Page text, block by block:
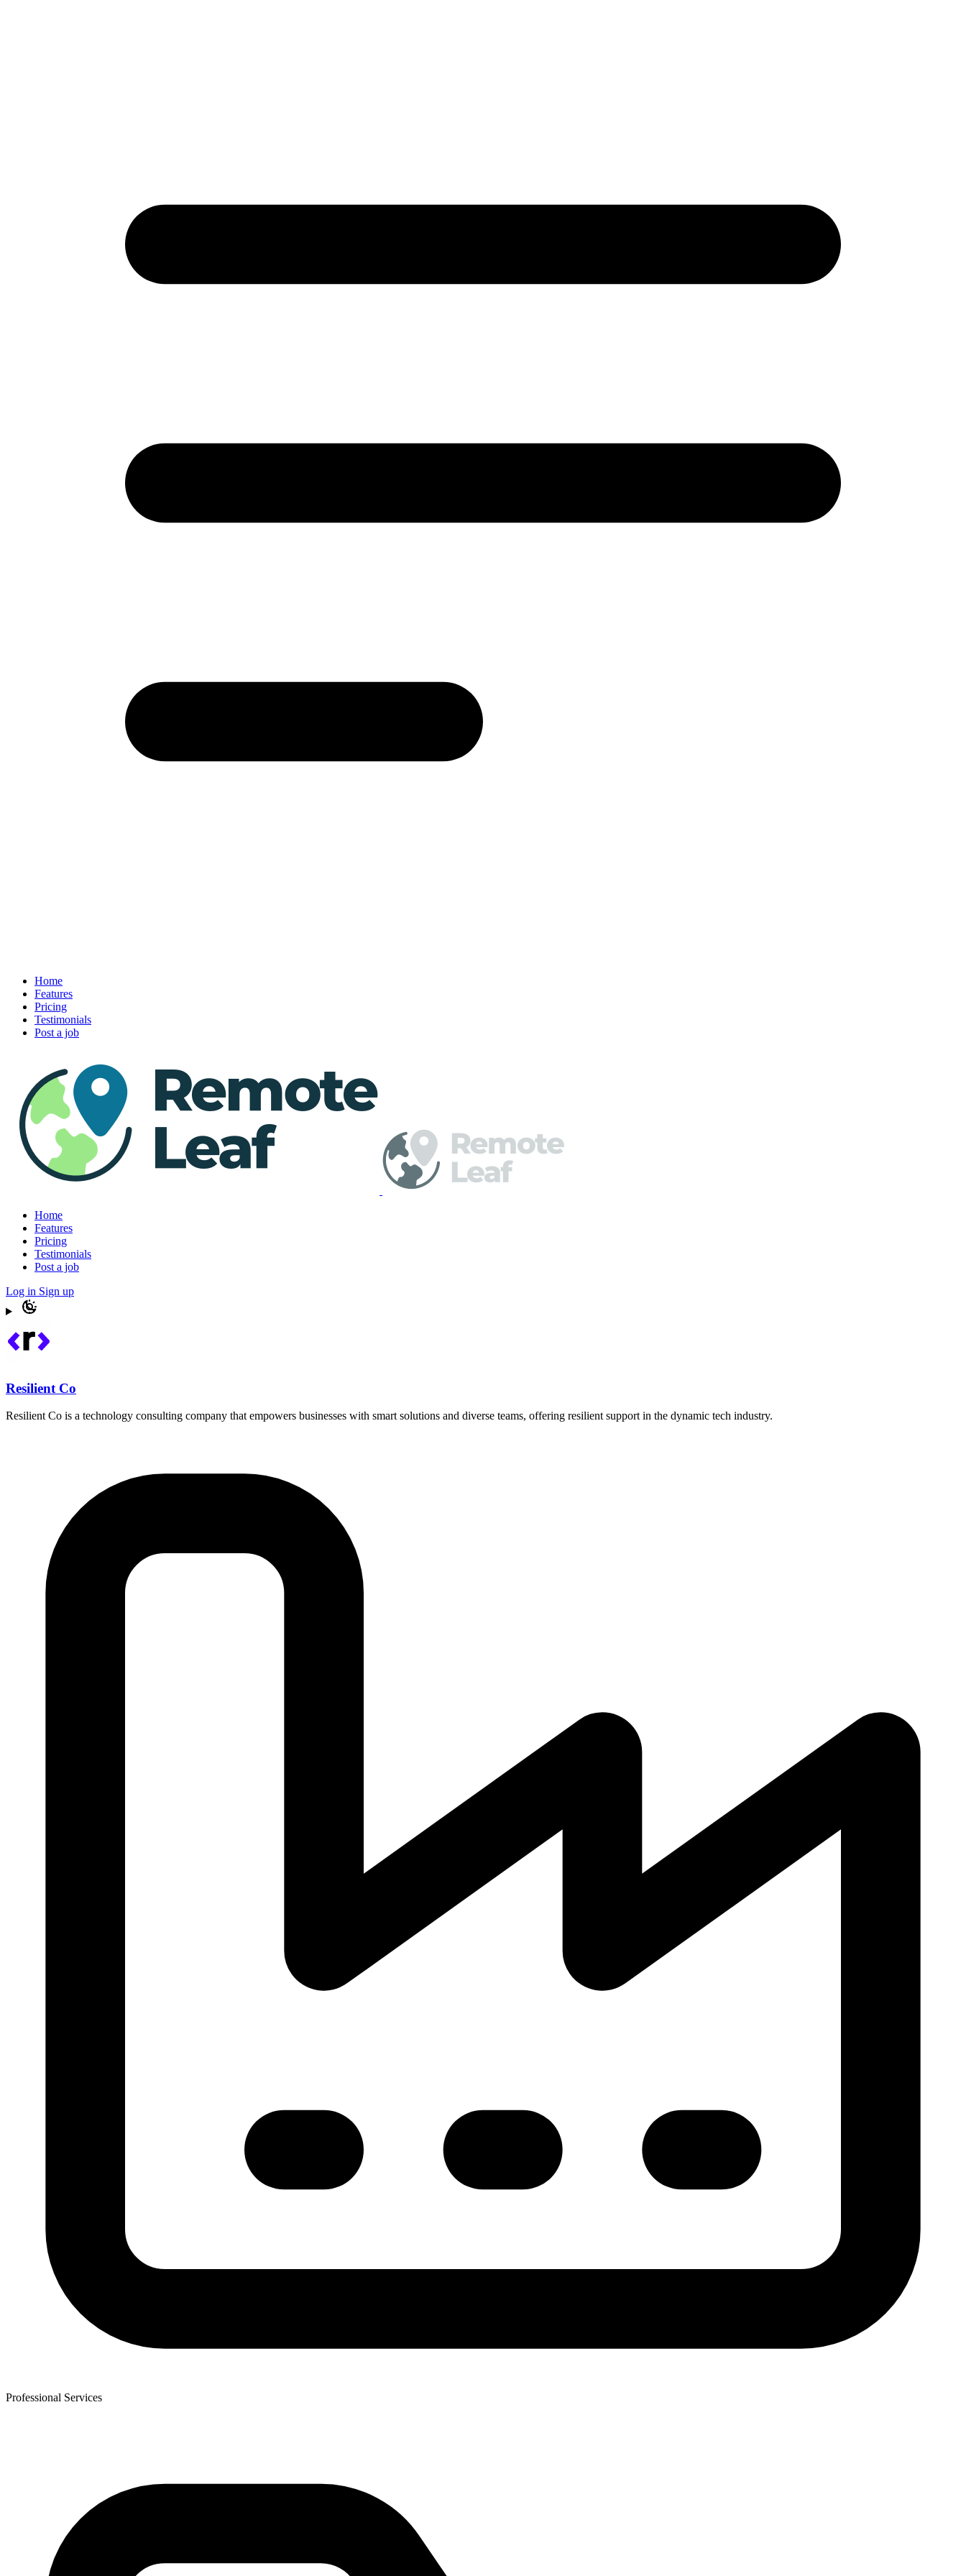
Home
Features
Pricing
Testimonials
Post a job
Home
Features
Pricing
Testimonials
Post a job
Log in Sign up
Resilient Co
Resilient Co is a technology consulting company that empowers businesses with smart solutions and diverse teams, offering resilient support in the dynamic tech industry.
Professional Services